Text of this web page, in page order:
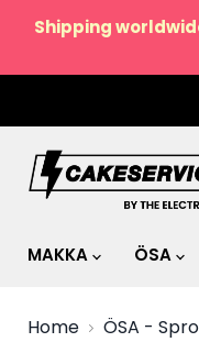
Shipping
MAKKA ÖSA
Home ÖSA -